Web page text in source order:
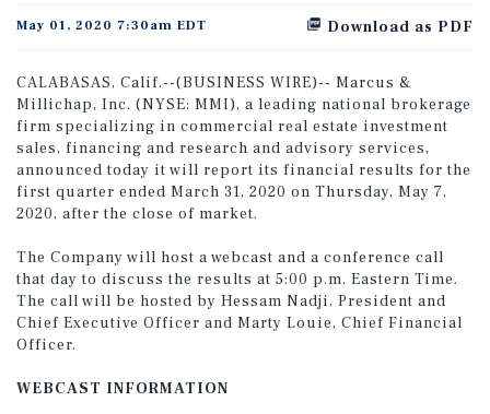
Download as PDF
May 01, 2020 7:30am EDT
CALABASAS, Calif.--(BUSINESS WIRE)-- Marcus &
Millichap, Inc. (NYSE: MMI), a leading national brokerage
firm specializing in commercial real estate investment
sales, financing and research and advisory services,
announced today it will report its financial results for the
first quarter ended March 31, 2020 on Thursday, May 7,
2020, after the close of market.
The Company will host a webcast and a conference call
that day to discuss the results at 5:00 p.m. Eastern Time.
The call will be hosted by Hessam Nadji, President and
Chief Executive Officer and Marty Louie, Chief Financial
Officer.
WEBCAST INFORMATION